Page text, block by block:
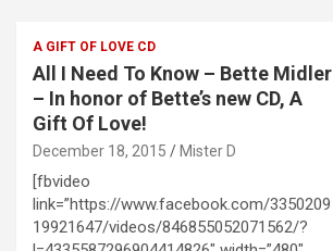
A GIFT OF LOVE CD
All I Need To Know – Bette Midler
– In honor of Bette’s new CD, A
Gift Of Love!
December 18, 2015 Mister D
[fbvideo
link=”https://www.facebook.com/3350209
19921647/videos/846855052071562/?